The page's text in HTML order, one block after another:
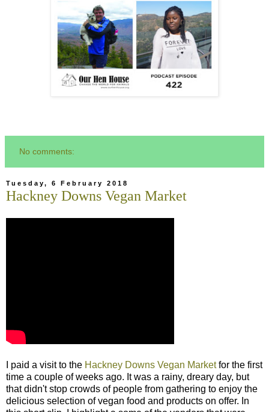
No comments:
Tuesday, 6 February 2018
Hackney Downs Vegan Market
I paid a visit to the Hackney Downs Vegan Marketfor the first
time a couple of weeks ago. It was a rainy, dreary day, but
that didn't stop crowds of people from gathering to enjoy the
delicious selection of vegan food and products on offer. In